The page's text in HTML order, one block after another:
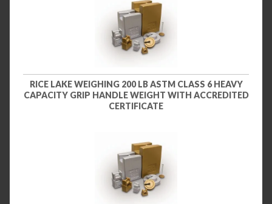
RICE LAKE WEIGHING 200 LB ASTM CLASS 6 HEAVY
CAPACITY GRIP HANDLE WEIGHT WITH ACCREDITED
CERTIFICATE